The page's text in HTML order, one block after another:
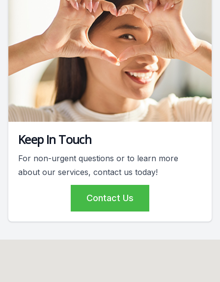
Keep In Touch
For non-urgent questions or to learn more
about our services, contact us today!
Contact Us